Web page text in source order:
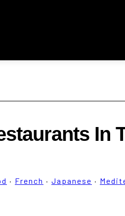
In
· French · Japanese ·